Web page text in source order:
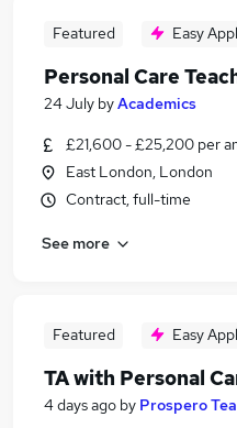
Featured Easy
Personal Care
24 July byAcademics
£21,600 - £25,200 per
East London, London
Contract, full-time
See more
Featured Easy
TA with Personal
4 days ago by Prospero